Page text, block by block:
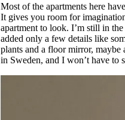
Most of the apartments here
It gives you room for
apartment to look. I’m still in
added only a few details like
plants and a floor mirror, maybe
in Sweden, and I won’t have to